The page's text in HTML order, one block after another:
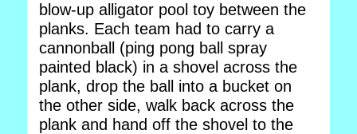
blow-up alligator pool toy between the
planks. Each team had to carry a
cannonball (ping pong ball spray
painted black) in a shovel across the
plank, drop the ball into a bucket on
the other side, walk back across the
plank and hand off the shovel to the